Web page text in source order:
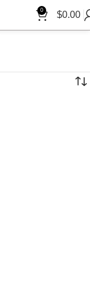
0 $0.00